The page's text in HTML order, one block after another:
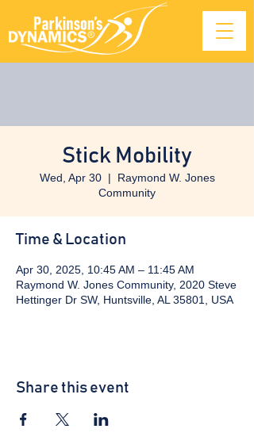
Stick Mobility
Wed, Apr 30
  |
Raymond W. Jones
Community
Time & Location
Apr 30, 2025, 10:45 AM – 11:45 AM
Raymond W. Jones Community, 2020 Steve
Hettinger Dr SW, Huntsville, AL 35801, USA
Share this event